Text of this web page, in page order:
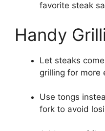
favorite steak
Handy
Let steaks
grilling for more
Use tongs
fork to avoid